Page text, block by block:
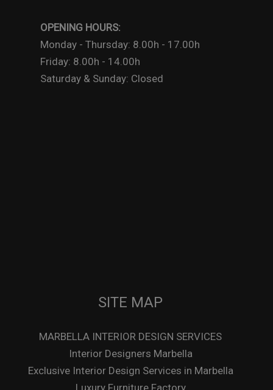
OPENING HOURS:
Monday - Thursday: 8.00h - 17.00h
Friday: 8.00h - 14.00h
Saturday & Sunday: Closed
SITE MAP
MARBELLA INTERIOR DESIGN SERVICES
Interior Designers Marbella
Exclusive Interior Design Services in Marbella